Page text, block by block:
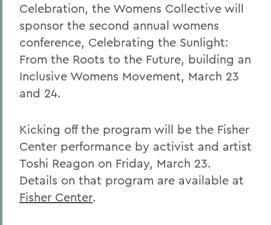
Celebration, the Womens Collective will
sponsor the second annual womens
conference, Celebrating the Sunlight:
From the Roots to the Future, building an
Inclusive Womens Movement, March 23
and 24.
Kicking off the program will be the Fisher
Center performance by activist and artist
Toshi Reagon on Friday, March 23.
Details on that program are available at
Fisher Center.